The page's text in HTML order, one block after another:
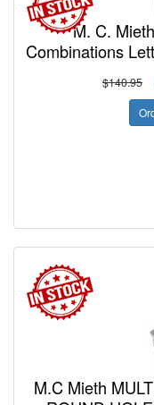
M. C.
Combinations
$140.95
M.C Mieth